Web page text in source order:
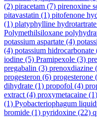
(2) piracetam (7) pirenoxine
pitavastatin (1) pitofenone
(1) platyphylline hydrotartrate
Polymethilsiloxane
potassium aspartate (4)
(4) potassium hidrocarbonate
iodine (5) Pramipexole (3)
pregabalin (3) prenoxdiazine
progesteron (6) progesterone
dihydrate (1) propofol (4)
extract (4) proxymetacaine (1)
(1) Pyobacteriophagum
bromide (1) pyridoxine (22)